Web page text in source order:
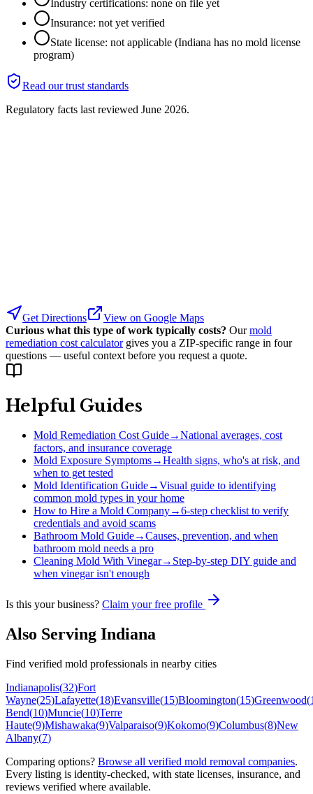
Industry certifications: none on file yet
Insurance: not yet verified
State license: not applicable (Indiana has no mold license
program)
Read our trust standards
Regulatory facts last reviewed June 2026.
Get Directions
View on Google Maps
Curious what this type of work typically costs? Our mold
remediation cost calculator gives you a ZIP-specific range in four
questions — useful context before you request a quote.
Helpful Guides
Mold Remediation Cost Guide→National averages, cost
factors, and insurance coverage
Mold Exposure Symptoms→Health signs, who's at risk, and
when to get tested
Mold Identification Guide→Visual guide to identifying
common mold types in your home
How to Hire a Mold Company→6-step checklist to verify
credentials and avoid scams
Bathroom Mold Guide→Causes, prevention, and when
bathroom mold needs a pro
Cleaning Mold With Vinegar→ Step-by-step DIY guide and
when vinegar isn't enough
Is this your business? Claim your free profile
Also Serving Indiana
Find verified mold professionals in nearby cities
Indianapolis(32)Fort
Wayne(25)Lafayette(18)Evansville(15)Bloomington(15)Greenwood(
Bend(10)Muncie(10)Terre
Haute(9)Mishawaka(9)Valparaiso(9)Kokomo(9)Columbus(8)New
Albany(7)
Comparing options? Browse all verified mold removal companies.
Every listing is identity-checked, with state licenses, insurance, and
reviews verified where available.